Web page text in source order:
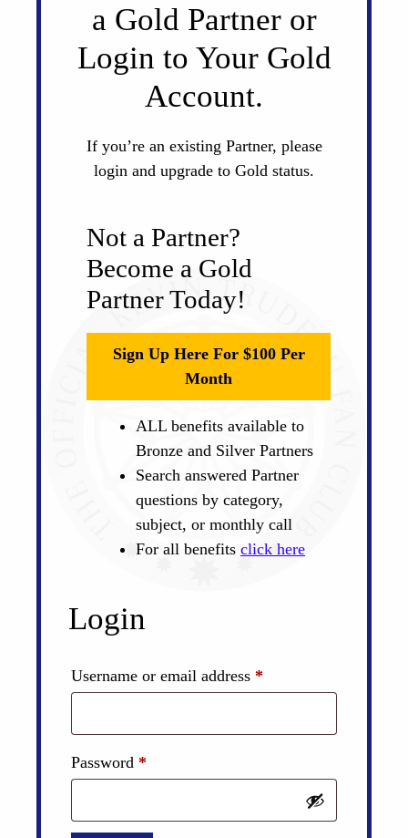
a Gold Partner or
Login to Your Gold
Account.
If you’re an existing Partner, please
login and upgrade to Gold status.
Not a Partner?
Become a Gold
Partner Today!
Sign Up Here For $100 Per
Month
ALL benefits available to
Bronze and Silver Partners
Search answered Partner
questions by category,
subject, or monthly call
For all benefits click here
Login
Username or email address *
Password *